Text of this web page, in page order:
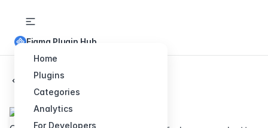
Home
Plugins
Categories
Analytics
For Developers
Figma Plugin Hub
Back to Plugins
UI Copy